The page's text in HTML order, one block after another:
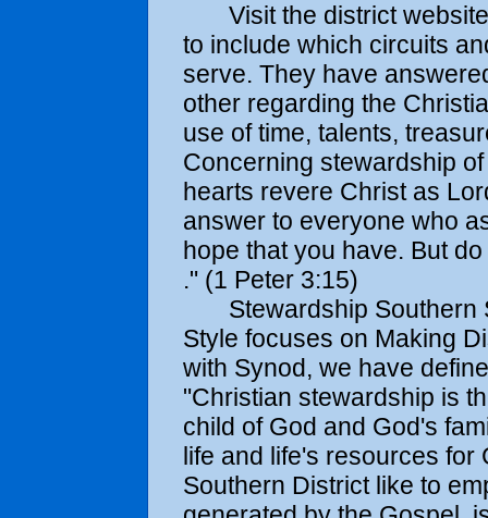
Visit the district website
to include which circuits
serve. They have
other regarding the
use of time, talents,
Concerning stewardship
hearts revere Christ as
answer to everyone who
hope that you have. But
." (1 Peter 3:15)
Stewardship Southern
Style focuses on Making
with Synod, we have
"Christian stewardship is
child of God and God's
life and life's resources for
Southern District like to